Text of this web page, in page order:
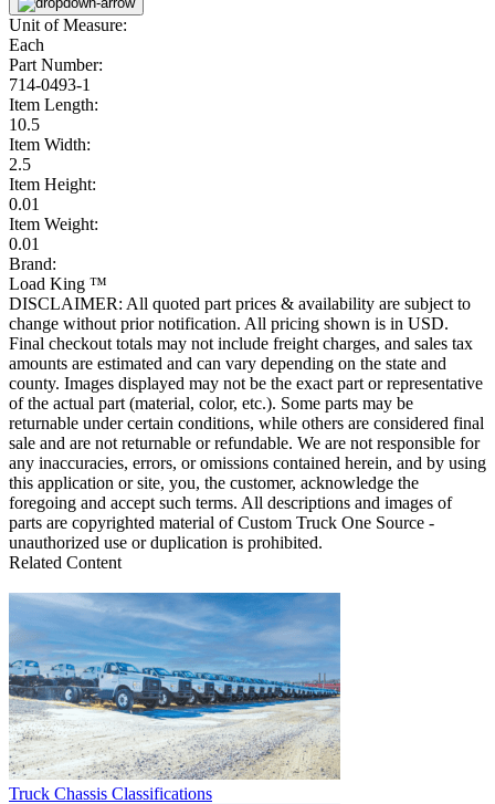
Unit of Measure:
Each
Part Number:
714-0493-1
Item Length:
10.5
Item Width:
2.5
Item Height:
0.01
Item Weight:
0.01
Brand:
Load King ™
DISCLAIMER: All quoted part prices & availability are subject to
change without prior notification. All pricing shown is in USD.
Final checkout totals may not include freight charges, and sales tax
amounts are estimated and can vary depending on the state and
county. Images displayed may not be the exact part or representative
of the actual part (material, color, etc.). Some parts may be
returnable under certain conditions, while others are considered final
sale and are not returnable or refundable. We are not responsible for
any inaccuracies, errors, or omissions contained herein, and by using
this application or site, you, the customer, acknowledge the
foregoing and accept such terms. All descriptions and images of
parts are copyrighted material of Custom Truck One Source -
unauthorized use or duplication is prohibited.
Related Content
Truck Chassis Classifications